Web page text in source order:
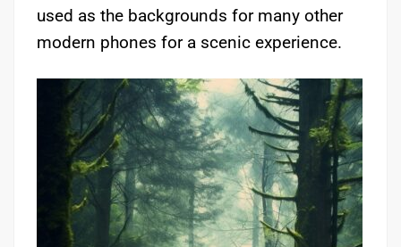
used as the backgrounds for many other
modern phones for a scenic experience.